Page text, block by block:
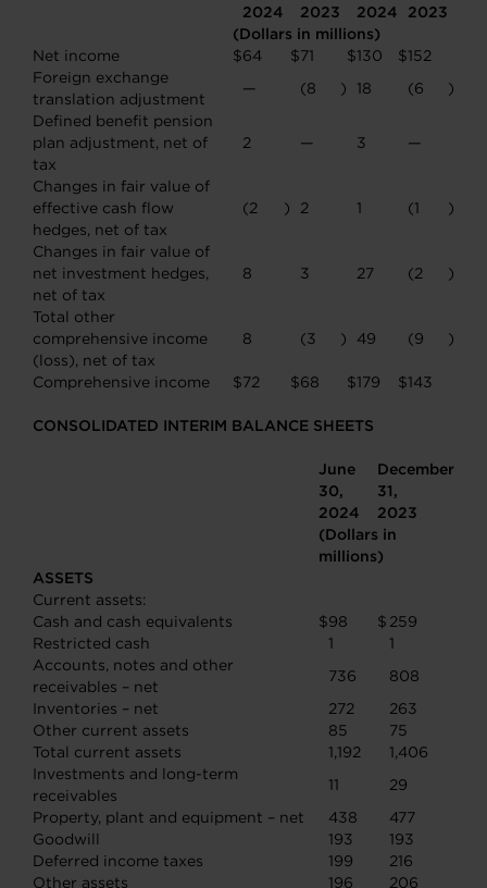
2024
2023 2024
2023
(Dollars in millions)
Net income
$64 $71 $130 $152
Foreign exchange
translation adjustment
— (8 ) 18 (6
)
Defined benefit pension
plan adjustment, net of
tax
2 — 3 —
Changes in fair value of
effective cash flow
hedges, net of tax
(2 ) 2 1 (1 )
Changes in fair value of
net investment hedges,
net of tax
8 3 27 (2 )
Total other
comprehensive income
(loss), net of tax
8 (3 ) 49 (9 )
Comprehensive income $72 $68 $179 $143
CONSOLIDATED INTERIM BALANCE SHEETS
June
30,
2024
December
31,
2023
(Dollars in
millions)
ASSETS
Current assets:
Cash and cash equivalents
$98 $ 259
Restricted cash
1
1
Accounts, notes and other
receivables – net
736
808
Inventories – net
272
263
Other current assets
85
75
Total current assets
1,192
1,406
Investments and long-term
receivables
11
29
Property, plant and equipment – net
438
477
Goodwill
193
193
Deferred income taxes
199
216
Other assets
196
206